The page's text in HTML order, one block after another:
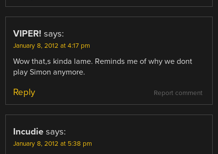
VIPER! says:
January 8, 2012 at 4:17 pm
Wow that,s kinda lame. Reminds me of why we dont
play Simon anymore.
Report comment
Reply
Incudie says:
January 8, 2012 at 5:38 pm